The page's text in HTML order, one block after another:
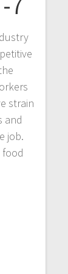
strain
and
job.
food